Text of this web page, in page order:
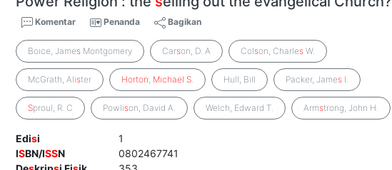
Komentar Penanda Bagikan
Boice, James Montgomery Carson, D. A Colson, Charles W.
McGrath, Alister Horton, Michael S. Hull, Bill Packer, James I.
Sproul, R. C Powlison, David A. Welch, Edward T. Armstrong, John H.
Edisi
1
ISBN/ISSN
0802467741